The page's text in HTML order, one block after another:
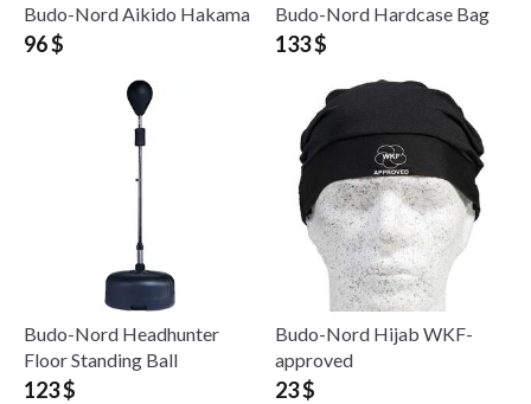
Budo-Nord Aikido Hakama
96 $
Budo-Nord Hardcase Bag
133 $
Budo-Nord Headhunter
Floor Standing Ball
123 $
Budo-Nord Hijab WKF-
approved
23 $